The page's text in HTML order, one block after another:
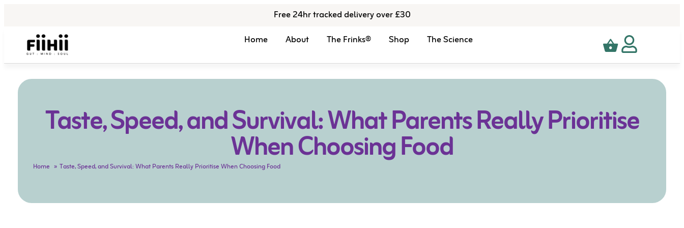
Free 24hr tracked delivery over £30
Home
About The Frinks® Shop The Science
Taste, Speed, and Survival: What Parents Really Prioritise
When Choosing Food
Home Taste, Speed, and Survival: What Parents Really Prioritise When Choosing Food